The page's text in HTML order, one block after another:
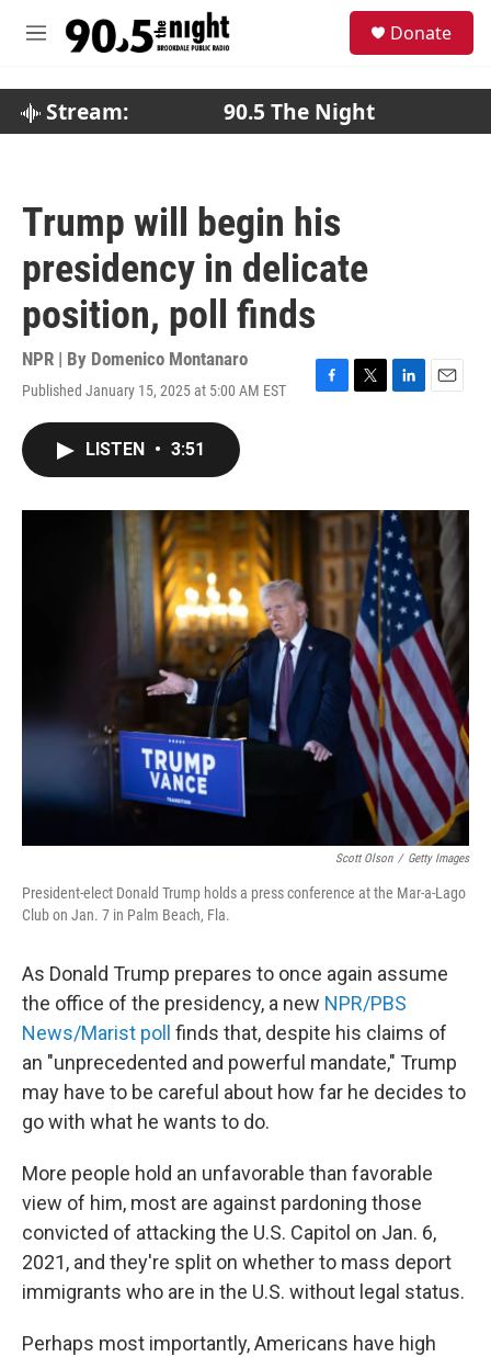
M
Donate
Stream: 90.5 The Night
Trump will begin his
presidency in delicate
position, poll finds
NPR | By Domenico Montanaro
Published January 15, 2025 at 5:00 AM EST
F
o
T
r
L
I
n
E
LISTEN • 3:51
Scott Olson / Getty Images
President-elect Donald Trump holds a press conference at the Mar-a-Lago
Club on Jan. 7 in Palm Beach, Fla.
As Donald Trump prepares to once again assume
the office of the presidency, a new NPR/PBS
News/Marist poll finds that, despite his claims of
an "unprecedented and powerful mandate," Trump
may have to be careful about how far he decides to
go with what he wants to do.
More people hold an unfavorable than favorable
view of him, most are against pardoning those
convicted of attacking the U.S. Capitol on Jan. 6,
2021, and they're split on whether to mass deport
immigrants who are in the U.S. without legal status.
Perhaps most importantly, Americans have high